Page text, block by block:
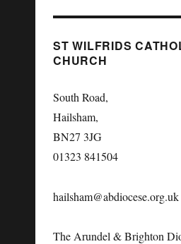
ST WILFRIDS
CHURCH
South Road,
Hailsham,
BN27 3JG
01323 841504
hailsham@abdiocese.org.uk
The Arundel & Brighton